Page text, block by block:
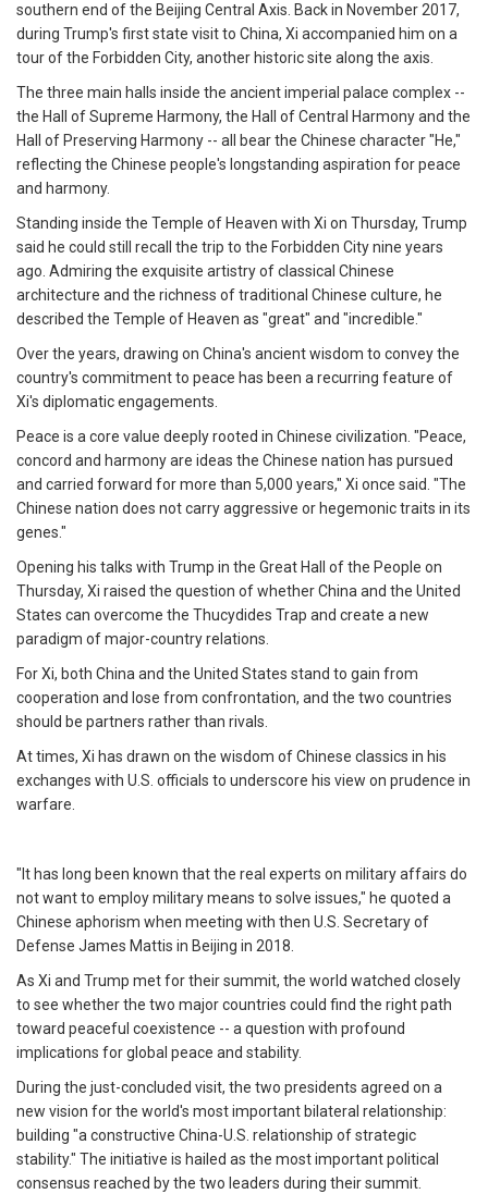
southern end of the Beijing Central Axis. Back in November 2017,
during Trump's first state visit to China, Xi accompanied him on a
tour of the Forbidden City, another historic site along the axis.
The three main halls inside the ancient imperial palace complex --
the Hall of Supreme Harmony, the Hall of Central Harmony and the
Hall of Preserving Harmony -- all bear the Chinese character "He,"
reflecting the Chinese people's longstanding aspiration for peace
and harmony.
Standing inside the Temple of Heaven with Xi on Thursday, Trump
said he could still recall the trip to the Forbidden City nine years
ago. Admiring the exquisite artistry of classical Chinese
architecture and the richness of traditional Chinese culture, he
described the Temple of Heaven as "great" and "incredible."
Over the years, drawing on China's ancient wisdom to convey the
country's commitment to peace has been a recurring feature of
Xi's diplomatic engagements.
Peace is a core value deeply rooted in Chinese civilization. "Peace,
concord and harmony are ideas the Chinese nation has pursued
and carried forward for more than 5,000 years," Xi once said. "The
Chinese nation does not carry aggressive or hegemonic traits in its
genes."
Opening his talks with Trump in the Great Hall of the People on
Thursday, Xi raised the question of whether China and the United
States can overcome the Thucydides Trap and create a new
paradigm of major-country relations.
For Xi, both China and the United States stand to gain from
cooperation and lose from confrontation, and the two countries
should be partners rather than rivals.
At times, Xi has drawn on the wisdom of Chinese classics in his
exchanges with U.S. officials to underscore his view on prudence in
warfare.
"It has long been known that the real experts on military affairs do
not want to employ military means to solve issues," he quoted a
Chinese aphorism when meeting with then U.S. Secretary of
Defense James Mattis in Beijing in 2018.
As Xi and Trump met for their summit, the world watched closely
to see whether the two major countries could find the right path
toward peaceful coexistence -- a question with profound
implications for global peace and stability.
During the just-concluded visit, the two presidents agreed on a
new vision for the world's most important bilateral relationship:
building "a constructive China-U.S. relationship of strategic
stability." The initiative is hailed as the most important political
consensus reached by the two leaders during their summit.